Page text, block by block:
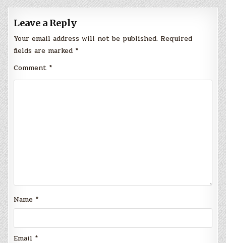
Leave a Reply
Your email address will not be published. Required
fields are marked *
Comment *
Name *
Email *